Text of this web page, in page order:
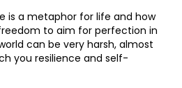
is a metaphor for life and how
to aim for perfection in
can be very harsh, almost
you resilience and self-